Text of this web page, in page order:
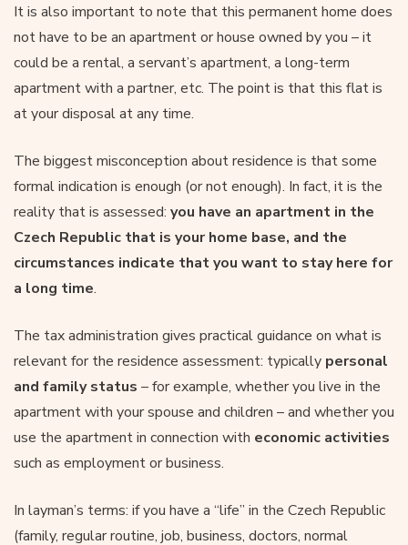
It is also important to note that this permanent home does
not have to be an apartment or house owned by you – it
could be a rental, a servant’s apartment, a long-term
apartment with a partner, etc. The point is that this flat is
at your disposal at any time.
The biggest misconception about residence is that some
formal indication is enough (or not enough). In fact, it is the
reality that is assessed: you have an apartment in the
Czech Republic that is your home base, and the
circumstances indicate that you want to stay here for
a long time.
The tax administration gives practical guidance on what is
relevant for the residence assessment: typically personal
and family status – for example, whether you live in the
apartment with your spouse and children – and whether you
use the apartment in connection with economic activities
such as employment or business.
In layman’s terms: if you have a “life” in the Czech Republic
(family, regular routine, job, business, doctors, normal